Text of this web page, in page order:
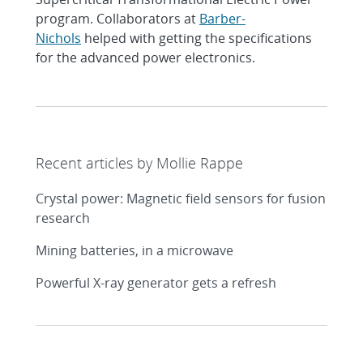
program. Collaborators at Barber-
Nichols helped with getting the specifications
for the advanced power electronics.
Recent articles by Mollie Rappe
Crystal power: Magnetic field sensors for fusion
research
Mining batteries, in a microwave
Powerful X-ray generator gets a refresh